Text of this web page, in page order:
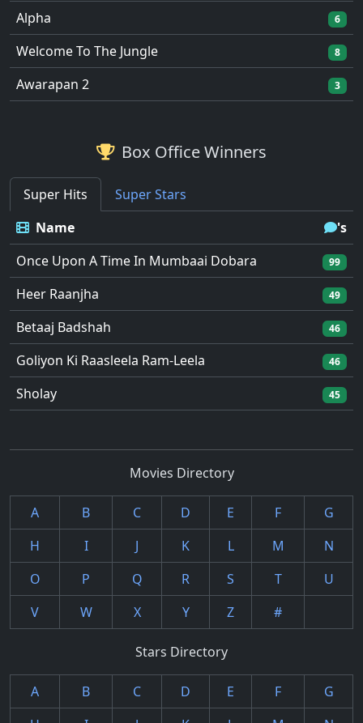
Alpha 6
Welcome To The Jungle 8
Awarapan 2 3
Box Office Winners
Super Hits
Super Stars
Name
's
Once Upon A Time In Mumbaai Dobara
99
Heer Raanjha 49
Betaaj Badshah 46
Goliyon Ki Raasleela Ram-Leela 46
Sholay 45
Movies Directory
A B C D E F
G
H
I J K L M
N
O
P Q R S T
U
V
W X Y Z #
Stars Directory
A B C D E F
G